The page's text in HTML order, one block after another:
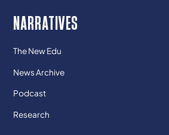
NARRATIVES
The New Edu
News Archive
Podcast
Research